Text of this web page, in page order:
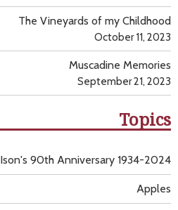
The Vineyards of my Childhood
October 11, 2023
Muscadine Memories
September 21, 2023
Topics
Apples
Ison's 90th Anniversary 1934-2024